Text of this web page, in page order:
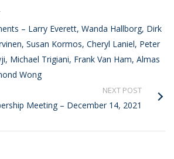
– Larry Everett, Wanda Hallborg, Dirk
Susan Kormos, Cheryl Laniel, Peter
Michael Trigiani, Frank Van Ham, Almas
Wong
NEXT POST
Meeting – December 14, 2021